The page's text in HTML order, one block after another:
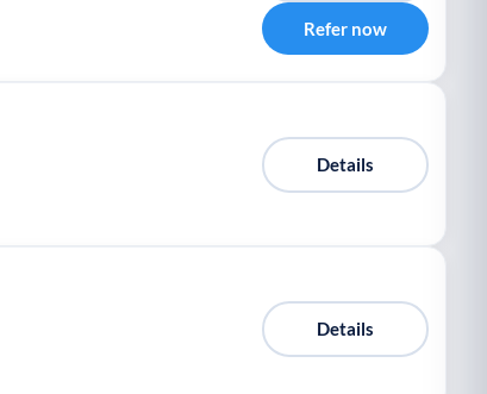
Refer now
Details
Details